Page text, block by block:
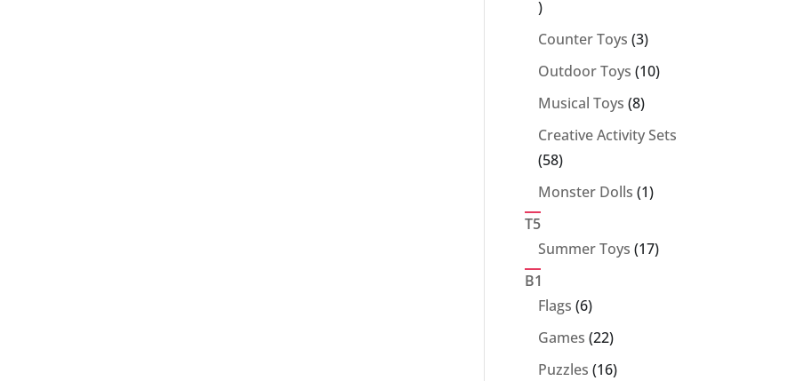
55
products
Counter Toys 33
products
Outdoor Toys 1010
Musical Toys 88
products
Creative Activity Sets
5858
products
Monster Dolls 11
T5
Summer Toys 1717
B1
Flags 66
products
Games 2222
products
Puzzles 1616